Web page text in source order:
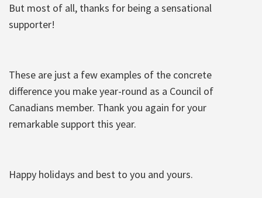
But most of all, thanks for being a sensational
supporter!
These are just a few examples of the concrete
difference you make year-round as a Council of
Canadians member. Thank you again for your
remarkable support this year.
Happy holidays and best to you and yours.